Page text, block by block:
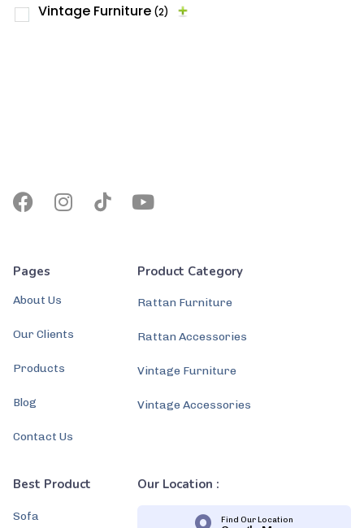
Vintage Furniture (2)
Pages
About Us
Our Clients
Products
Blog
Contact Us
Product Category
Rattan Furniture
Rattan Accessories
Vintage Furniture
Vintage Accessories
Best Product
Sofa
Our Location :
Find Our Location